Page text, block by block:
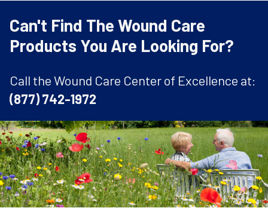
Can't Find The Wound Care
Products You Are Looking For?
Call the Wound Care Center of Excellence at:
(877) 742-1972